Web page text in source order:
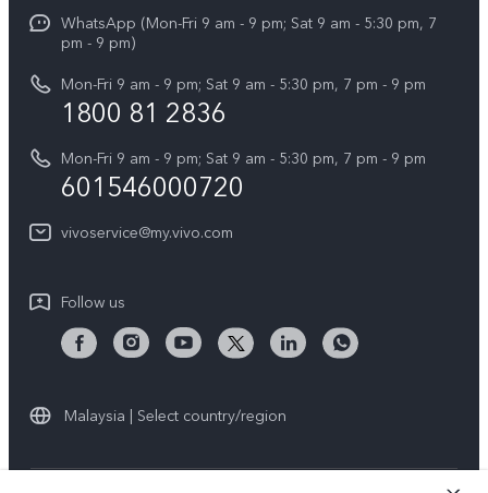
All Models
Funtouch OS
System Update
Query of Spare Parts Price
Appointment service
IMEI Authentication
vivo Manufacturer Warranty
Download LUTs for Restoring Log
Press
Careers at vivo
Legal Notice
About Us
vivo ZEISS Global Imaging Partnership
vivo Log LUT
WhatsApp (Mon-Fri 9 am - 9 pm; Sat 9 am - 5:30 pm, 7
pm - 9 pm)
Mon-Fri 9 am - 9 pm; Sat 9 am - 5:30 pm, 7 pm - 9 pm
1800 81 2836
Mon-Fri 9 am - 9 pm; Sat 9 am - 5:30 pm, 7 pm - 9 pm
601546000720
vivoservice@my.vivo.com
Follow us
Malaysia | Select country/region